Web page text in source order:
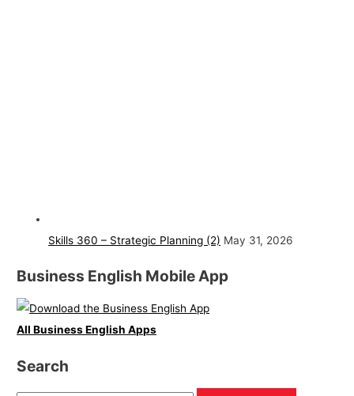
Skills 360 – Strategic Planning (2) May 31, 2026
Business English Mobile App
All Business English Apps
Search